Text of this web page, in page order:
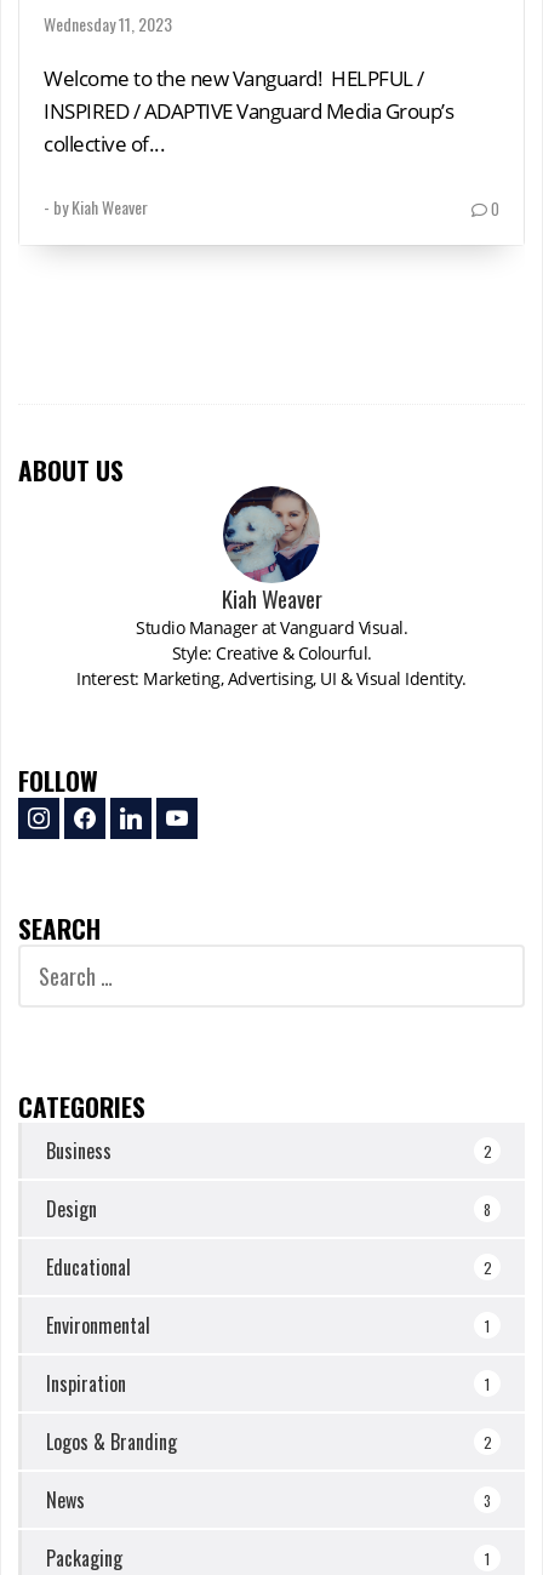
0
Wednesday 11, 2023
- byKiah Weaver
Welcome to the new Vanguard! HELPFUL /
INSPIRED / ADAPTIVE Vanguard Media Group’s
collective of...
ABOUT US
Kiah Weaver
Studio Manager at Vanguard Visual.
Style: Creative & Colourful.
Interest: Marketing, Advertising, UI & Visual Identity.
FOLLOW
instagramfacebooklinkedinyoutube
SEARCH
Search
CATEGORIES
Business 2
Design 8
Educational 2
Environmental 1
Inspiration 1
Logos & Branding 2
News 3
Packaging 1